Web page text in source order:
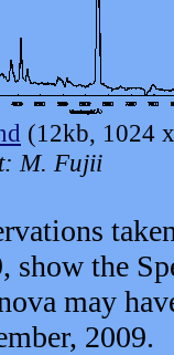
(12kb, 1024
M. Fujii
show the
may
2009.